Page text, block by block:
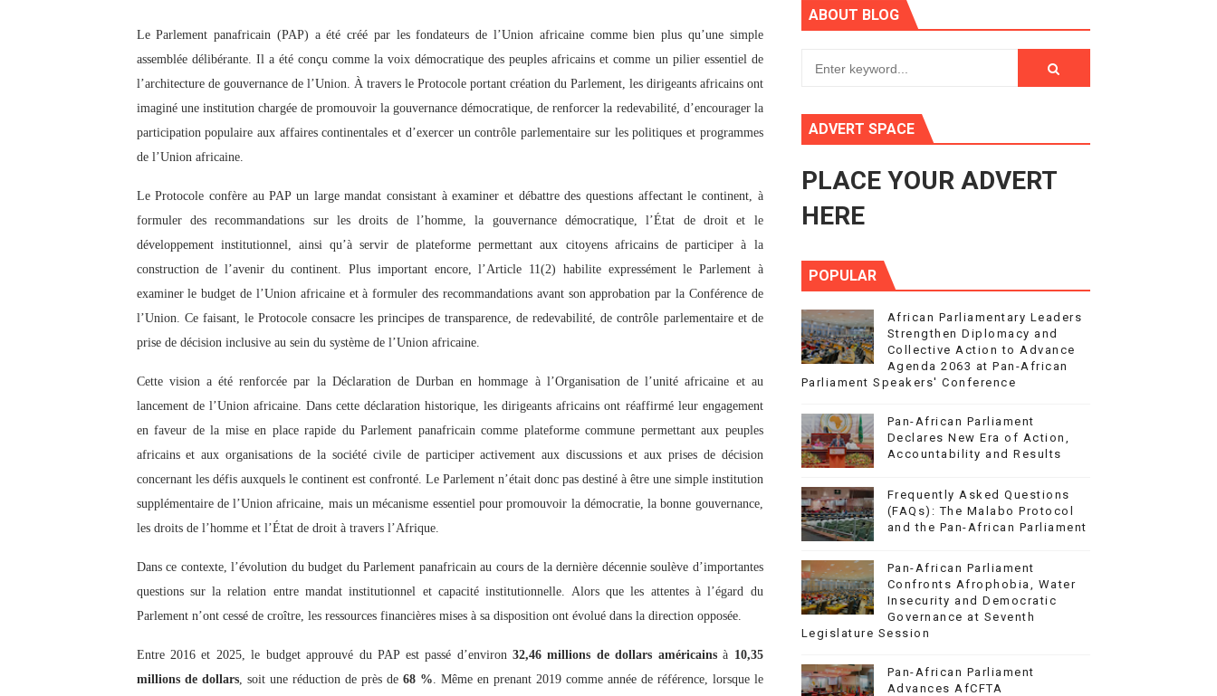
PAP President Sets Institutional Priorities as Seventh Legislature Begins First Ordinary Session
Why Strengthening the Pan-African Parliament Is Essential for Delivering Agenda 2063
Parliamentary Independence Begins with Financial Independence: Understanding Articles 4(3), 6 and 10 of the PAP Protocol
Pan-African Parliament Convenes First Ordinary Session of the Seventh Legislature to Advance Africa’s Development and Integration Agenda
African Parliamentary Leaders Strengthen Diplomacy and Collective Action to Advance Agenda 2063 at Pan-African Parliament Speakers'
Le Parlement panafricain (PAP) a été créé par les fondateurs de l’Union africaine comme bien plus qu’une simple
assemblée délibérante. Il a été conçu comme la voix démocratique des peuples africains et comme un pilier essentiel de
l’architecture de gouvernance de l’Union. À travers le Protocole portant création du Parlement, les dirigeants africains ont
imaginé une institution chargée de promouvoir la gouvernance démocratique, de renforcer la redevabilité, d’encourager la
participation populaire aux affaires continentales et d’exercer un contrôle parlementaire sur les politiques et programmes
de l’Union africaine.
Le Protocole confère au PAP un large mandat consistant à examiner et débattre des questions affectant le continent, à
formuler des recommandations sur les droits de l’homme, la gouvernance démocratique, l’État de droit et le
développement institutionnel, ainsi qu’à servir de plateforme permettant aux citoyens africains de participer à la
construction de l’avenir du continent. Plus important encore, l’Article 11(2) habilite expressément le Parlement à
examiner le budget de l’Union africaine et à formuler des recommandations avant son approbation par la Conférence de
l’Union. Ce faisant, le Protocole consacre les principes de transparence, de redevabilité, de contrôle parlementaire et de
prise de décision inclusive au sein du système de l’Union africaine.
Cette vision a été renforcée par la Déclaration de Durban en hommage à l’Organisation de l’unité africaine et au
lancement de l’Union africaine. Dans cette déclaration historique, les dirigeants africains ont réaffirmé leur engagement
en faveur de la mise en place rapide du Parlement panafricain comme plateforme commune permettant aux peuples
africains et aux organisations de la société civile de participer activement aux discussions et aux prises de décision
concernant les défis auxquels le continent est confronté. Le Parlement n’était donc pas destiné à être une simple institution
supplémentaire de l’Union africaine, mais un mécanisme essentiel pour promouvoir la démocratie, la bonne gouvernance,
les droits de l’homme et l’État de droit à travers l’Afrique.
Dans ce contexte, l’évolution du budget du Parlement panafricain au cours de la dernière décennie soulève d’importantes
questions sur la relation entre mandat institutionnel et capacité institutionnelle. Alors que les attentes à l’égard du
Parlement n’ont cessé de croître, les ressources financières mises à sa disposition ont évolué dans la direction opposée.
Entre 2016 et 2025, le budget approuvé du PAP est passé d’environ 32,46 millions de dollars américainsà 10,35
millions de dollars, soit une réduction de près de 68 %. Même en prenant 2019 comme année de référence, lorsque le
ABOUT BLOG
ADVERT SPACE
PLACE YOUR ADVERT
HERE
POPULAR
African Parliamentary Leaders
Strengthen Diplomacy and
Collective Action to Advance
Agenda 2063 at Pan-African
Parliament Speakers' Conference
Pan-African Parliament
Declares New Era of Action,
Accountability and Results
Frequently Asked Questions
(FAQs): The Malabo Protocol
and the Pan-African Parliament
Pan-African Parliament
Confronts Afrophobia, Water
Insecurity and Democratic
Governance at Seventh
Legislature Session
Pan-African Parliament
Advances AfCFTA